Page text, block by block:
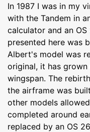
In 1987 I was in my
with the Tandem in
calculator and an
presented here was
Albert's model was
original, it has
wingspan. The
the airframe was
other models
completed around
replaced by an OS